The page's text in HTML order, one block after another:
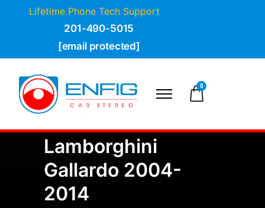
Lifetime Phone Tech Support
201-490-5015
[email protected]
0
Lamborghini
Gallardo 2004-
2014